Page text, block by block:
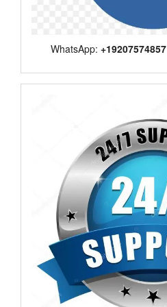
WhatsApp:+19207574857